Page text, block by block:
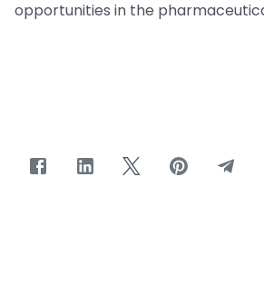
opportunities in the